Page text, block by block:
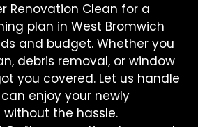
Renovation Clean for a
plan in West Bromwich
and budget. Whether you
debris removal, or window
you covered. Let us handle
enjoy your newly
the hassle.